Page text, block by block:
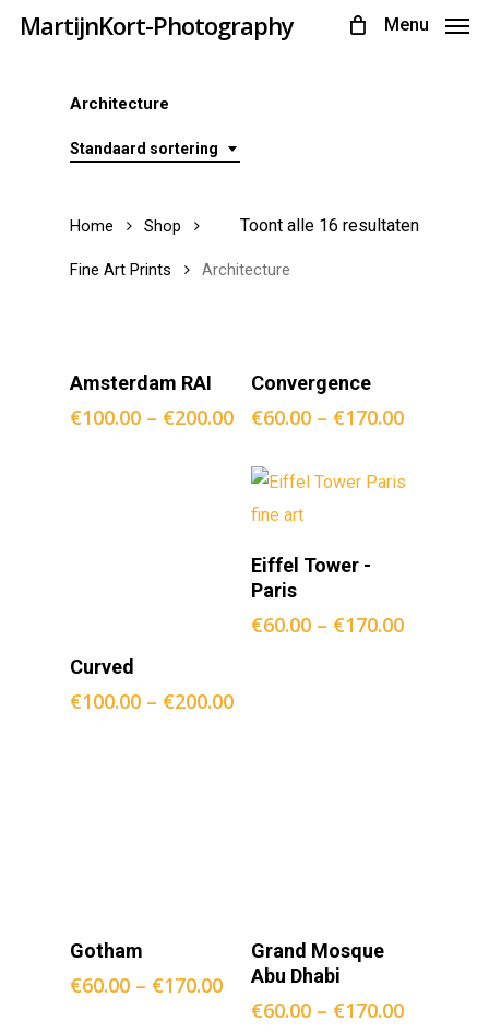
SkipMartijnKort-Photography Menu
Architecture
Standaard sortering
Toont alle 16 resultaten
Home Shop
Fine Art Prints Architecture
Opties
Amsterdam RAI
€100.00 – €200.00
Selecteren
Convergence
€60.00– €170.00
Opties
Curved
€100.00 – €200.00
Opties
Eiffel Tower -
Paris
€60.00– €170.00
Gotham
€60.00 – €170.00
Opties
Selecteren
Grand Mosque
Abu Dhabi
€60.00– €170.00